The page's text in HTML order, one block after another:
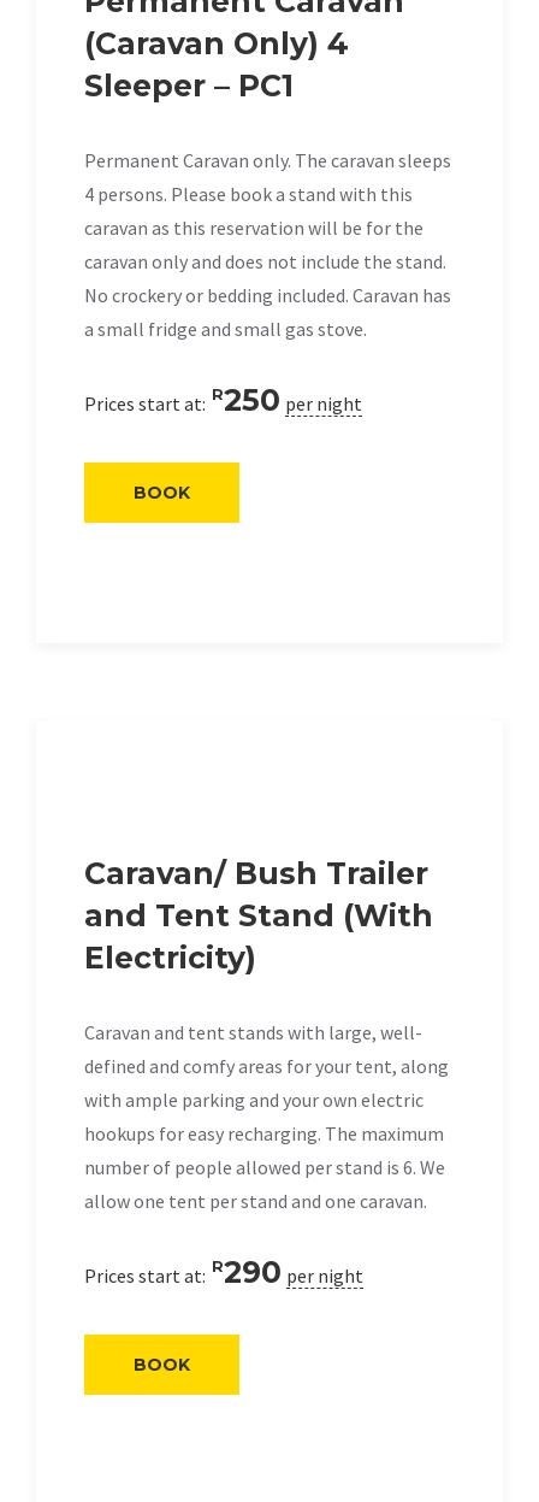
(Caravan Only) 4
Sleeper – PC1
Permanent Caravan only. The caravan sleeps
4 persons. Please book a stand with this
caravan as this reservation will be for the
caravan only and does not include the stand.
No crockery or bedding included. Caravan has
a small fridge and small gas stove.
Prices start at: R250 per night
BOOK
Caravan/ Bush Trailer
and Tent Stand (With
Electricity)
Caravan and tent stands with large, well-
defined and comfy areas for your tent, along
with ample parking and your own electric
hookups for easy recharging. The maximum
number of people allowed per stand is 6. We
allow one tent per stand and one caravan.
Prices start at: R290 per night
BOOK